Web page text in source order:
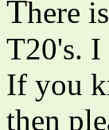
There
T20's. I
If you
then